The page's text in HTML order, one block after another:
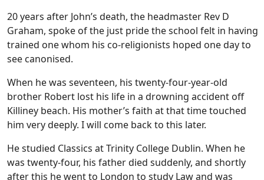
20 years after John’s death, the headmaster Rev D
Graham, spoke of the just pride the school felt in having
trained one whom his co-religionists hoped one day to
see canonised.
When he was seventeen, his twenty-four-year-old
brother Robert lost his life in a drowning accident off
Killiney beach. His mother’s faith at that time touched
him very deeply. I will come back to this later.
He studied Classics at Trinity College Dublin. When he
was twenty-four, his father died suddenly, and shortly
after this he went to London to study Law and was